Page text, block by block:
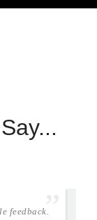
feedback.